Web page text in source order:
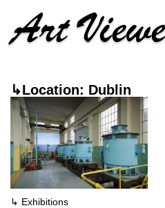
↳Location: Dublin
↳ Exhibitions